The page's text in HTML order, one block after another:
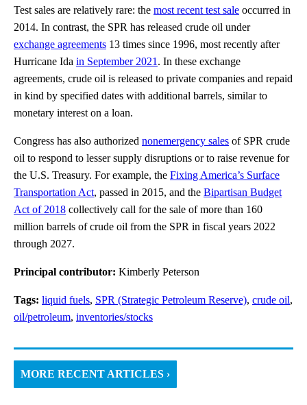
Test sales are relatively rare: the most recent test sale occurred in
2014. In contrast, the SPR has released crude oil under
exchange agreements 13 times since 1996, most recently after
Hurricane Ida in September 2021 . In these exchange
agreements, crude oil is released to private companies and repaid
in kind by specified dates with additional barrels, similar to
monetary interest on a loan.
Congress has also authorized nonemergency sales of SPR crude
oil to respond to lesser supply disruptions or to raise revenue for
the U.S. Treasury. For example, the Fixing America’s Surface
Transportation Act, passed in 2015, and the Bipartisan Budget
Act of 2018 collectively call for the sale of more than 160
million barrels of crude oil from the SPR in fiscal years 2022
through 2027.
Principal contributor: Kimberly Peterson
Tags: liquid fuels, SPR (Strategic Petroleum Reserve), crude oil,
oil/petroleum, inventories/stocks
MORE RECENT ARTICLES ›